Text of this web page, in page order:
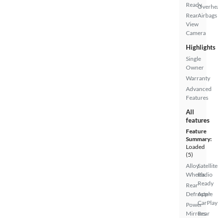
Ready
Rear
View
Camera
Airbags
Highlights
Single
Owner
Warranty
Advanced
Features
All
features
Feature
Summary:
Loaded
(5)
Alloy
Wheels
Rear
Defroster
Power
Mirrors
Satellite
Radio
Ready
Apple
CarPlay
Rear